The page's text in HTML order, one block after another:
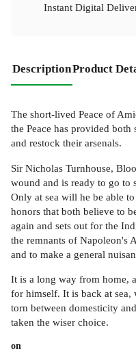
Instant Digital
DescriptionProduct
The short-lived Peace of
the Peace has provided both
and restock their arsenals.
Sir Nicholas Turnhouse,
wound and is ready to go to
Only at sea will he be able
honors that both believe to
again and sets out for the
the remnants of Napoleon's
and to make a general
It is a long way from home,
for himself. It is back at sea,
torn between domesticity
taken the wiser choice.
on